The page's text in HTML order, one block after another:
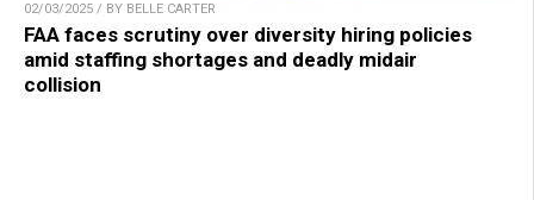
02/03/2025 / BY BELLE CARTER
FAA faces scrutiny over diversity hiring policies
amid staffing shortages and deadly midair
collision